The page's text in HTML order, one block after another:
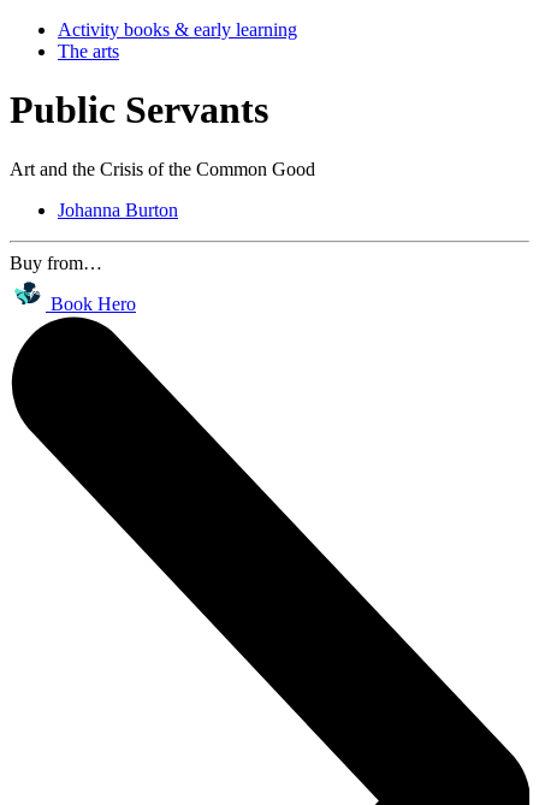
Activity books & early learning
The arts
Public Servants
Art and the Crisis of the Common Good
Johanna Burton
Buy from…
Book Hero